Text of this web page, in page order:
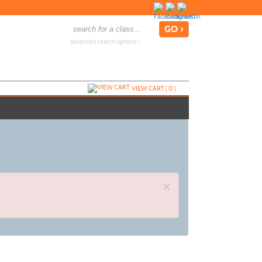
advanced search options ›
VIEW CART (0)
×